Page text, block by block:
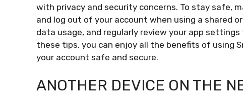
with privacy and security concerns. To stay safe,
and log out of your account when using a shared
data usage, and regularly review your app
these tips, you can enjoy all the benefits of using
your account safe and secure.
ANOTHER DEVICE ON THE